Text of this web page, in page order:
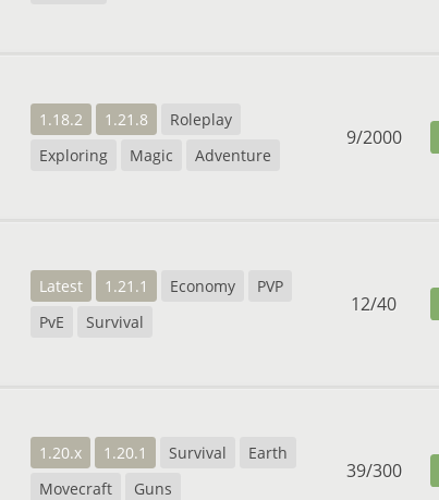
1.18.2 1.21.8
Roleplay
Exploring
Magic Adventure
9/2000
Latest 1.21.1 Economy
PVP
PvE
Survival
12/40
1.20.x 1.20.1 Survival
Earth
Movecraft
Guns
39/300